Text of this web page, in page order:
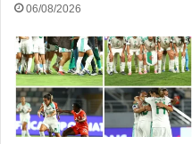
06/08/2026